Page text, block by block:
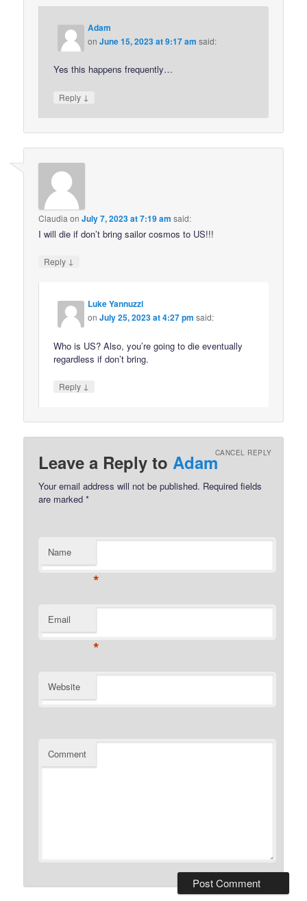
Adam
onJune 15, 2023 at 9:17 am said:
Yes this happens frequently…
Reply ↓
Claudia onJuly 7, 2023 at 7:19 am said:
I will die if don’t bring sailor cosmos to US!!!
Reply ↓
Luke Yannuzzi
onJuly 25, 2023 at 4:27 pm said:
Who is US? Also, you’re going to die eventually
regardless if don’t bring.
Reply ↓
Leave a Reply toAdamCANCEL REPLY
Your email address will not be published. Required fields
are marked*
Name
*
Email
*
Website
Comment